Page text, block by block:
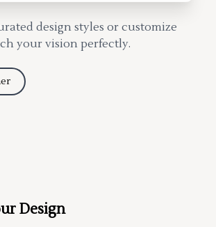
design styles or customize
your vision perfectly.
Design